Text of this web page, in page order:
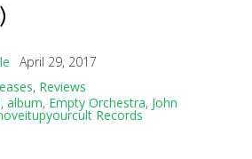
April 29, 2017
, Reviews
, album, Empty Orchestra, John
Records